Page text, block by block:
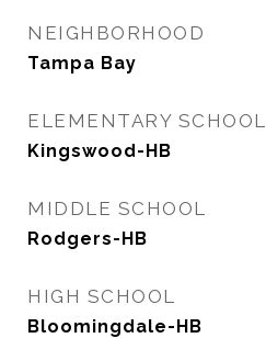
NEIGHBORHOOD
Tampa Bay
ELEMENTARY SCHOOL
Kingswood-HB
MIDDLE SCHOOL
Rodgers-HB
HIGH SCHOOL
Bloomingdale-HB